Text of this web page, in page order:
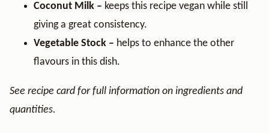
Coconut Milk – keeps this recipe vegan while still
giving a great consistency.
Vegetable Stock – helps to enhance the other
flavours in this dish.
See recipe card for full information on ingredients and
quantities.